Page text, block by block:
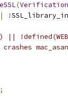
(
!
||